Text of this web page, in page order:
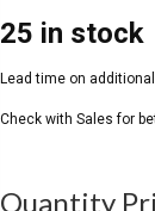
25 in stock
Quantity